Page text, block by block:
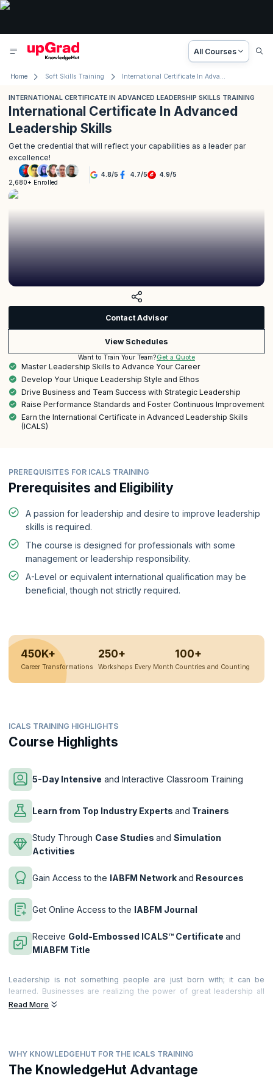
All Courses
Home Soft Skills Training International Certificate In Advanced Leadership Skills Training
INTERNATIONAL CERTIFICATE IN ADVANCED LEADERSHIP SKILLS TRAINING
International Certificate In Advanced
Leadership Skills
Get the credential that will reflect your capabilities as a leader par
excellence!
2,680+ Enrolled
4.8/5 4.7/5 4.9/5
Contact Advisor
View Schedules
Want to Train Your Team?Get a Quote
Master Leadership Skills to Advance Your Career
Develop Your Unique Leadership Style and Ethos
Drive Business and Team Success with Strategic Leadership
Raise Performance Standards and Foster Continuous Improvement
Earn the International Certificate in Advanced Leadership Skills
(ICALS)
PREREQUISITES FOR ICALS TRAINING
Prerequisites and Eligibility
A passion for leadership and desire to improve leadership
skills is required.
The course is designed for professionals with some
management or leadership responsibility.
A-Level or equivalent international qualification may be
beneficial, though not strictly required.
450K+
Career Transformations
250+
Workshops Every Month
100+
Countries and Counting
ICALS TRAINING HIGHLIGHTS
Course Highlights
5-Day Intensive and Interactive Classroom Training
Learn from Top Industry Experts and Trainers
Study Through Case Studies and Simulation
Activities
Gain Access to the IABFM Networkand Resources
Get Online Access to the IABFM Journal
Receive Gold-Embossed ICALS™ Certificate and
MIABFM Title
Leadership is not something people are just born with; it can be
learned. Businesses are realizing the power of great leadership all
around the world. They realize the value it brings to the business and
teams and people to deliver extraordinary, world-class productivity,
commitment and quality of service. Becoming a great leader can make
a very significant difference to your career. Great leadership is felt by
Read More
WHY KNOWLEDGEHUT FOR THE ICALS TRAINING
The KnowledgeHut Advantage